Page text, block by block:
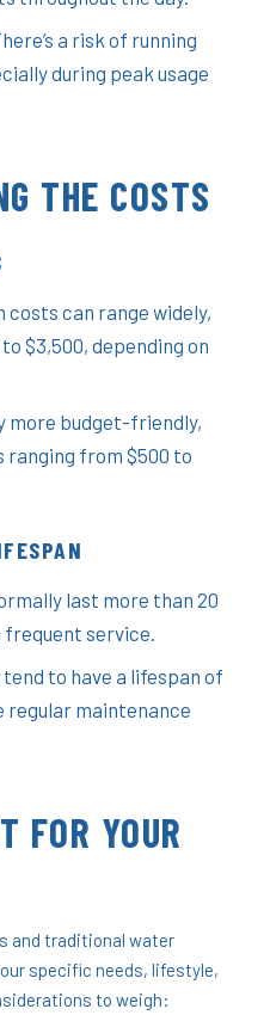
a risk of running
during peak usage
THE COSTS
costs can range widely,
$3,500, depending on
more budget-friendly,
from $500 to
last more than 20
service.
tend to have a lifespan of
regular maintenance
FOR YOUR
and traditional water
specific needs, lifestyle,
to weigh: